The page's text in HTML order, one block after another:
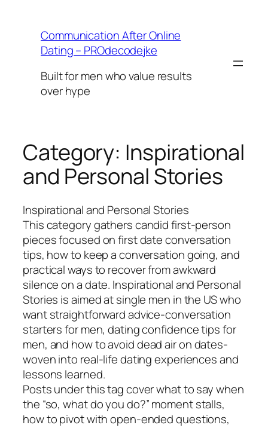
contentCommunication After Online
Dating – PROdecodejke
Built for men who value results
over hype
Category: Inspirational
and Personal Stories
Inspirational and Personal Stories
This category gathers candid first-person
pieces focused on first date conversation
tips, how to keep a conversation going, and
practical ways to recover from awkward
silence on a date. Inspirational and Personal
Stories is aimed at single men in the US who
want straightforward advice-conversation
starters for men, dating confidence tips for
men, and how to avoid dead air on dates-
woven into real-life dating experiences and
lessons learned.
Posts under this tag cover what to say when
the “so, what do you do?” moment stalls,
how to pivot with open-ended questions,